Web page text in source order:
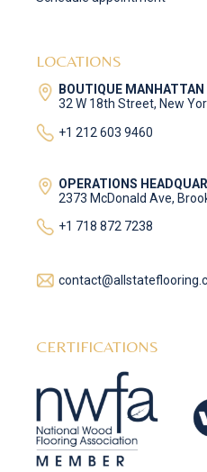
LOCATIONS
BOUTIQUE MANHATTAN
32 W 18th Street, New
+1 212 603 9460
OPERATIONS
2373 McDonald Ave,
+1 718 872 7238
CERTIFICATIONS